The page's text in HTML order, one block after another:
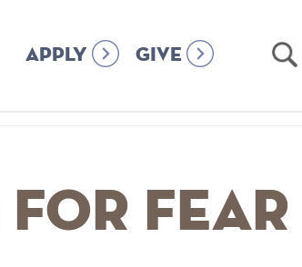
APPLY GIVE
Open
for Fear